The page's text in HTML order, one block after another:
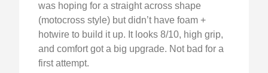
was hoping for a straight across shape
(motocross style) but didn’t have foam +
hotwire to build it up. It looks 8/10, high grip,
and comfort got a big upgrade. Not bad for a
first attempt.